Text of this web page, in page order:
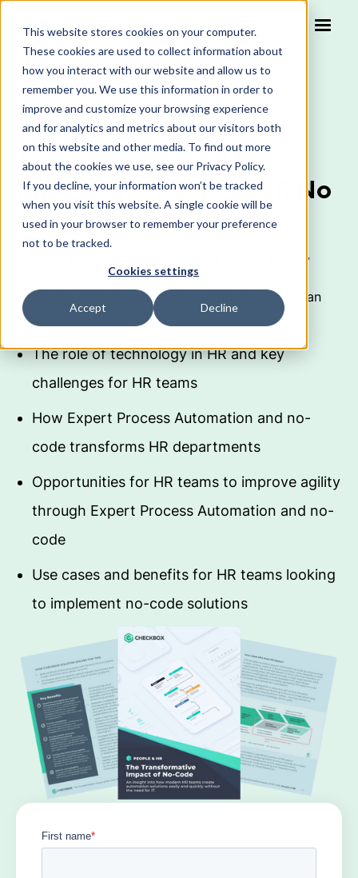
This website stores cookies on your computer.
These cookies are used to collect information about
how you interact with our website and allow us to
remember you. We use this information in order to
improve and customize your browsing experience
and for analytics and metrics about our visitors both
on this website and other media. To find out more
about the cookies we use, see our Privacy Policy.
If you decline, your information won’t be tracked
when you visit this website. A single cookie will be
used in your browser to remember your preference
not to be tracked.
Cookies settings
Accept Decline
WHITE PAPER
The Transformative
Impact of People & HR No
Code - White Paper
Human Resource Automation White Paper
Learn the impact of no-code automation in human
resources.
The role of technology in HR and key
challenges for HR teams
How Expert Process Automation and no-
code transforms HR departments
Opportunities for HR teams to improve agility
through Expert Process Automation and no-
code
Use cases and benefits for HR teams looking
to implement no-code solutions